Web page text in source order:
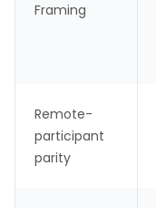
Framing
Remote-
participant
parity